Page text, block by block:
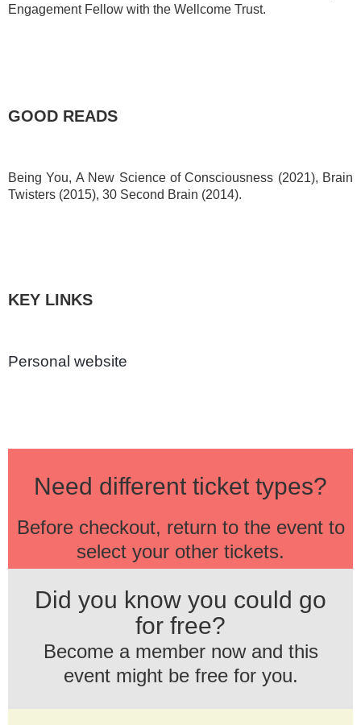
Engagement Fellow with the Wellcome Trust.
GOOD READS
Being You, A New Science of Consciousness (2021), Brain
Twisters (2015), 30 Second Brain (2014).
KEY LINKS
Personal website
Need different ticket types?
Before checkout, return to the event to
select your other tickets.
Did you know you could go
for free?
Become a member now and this
event might be free for you.